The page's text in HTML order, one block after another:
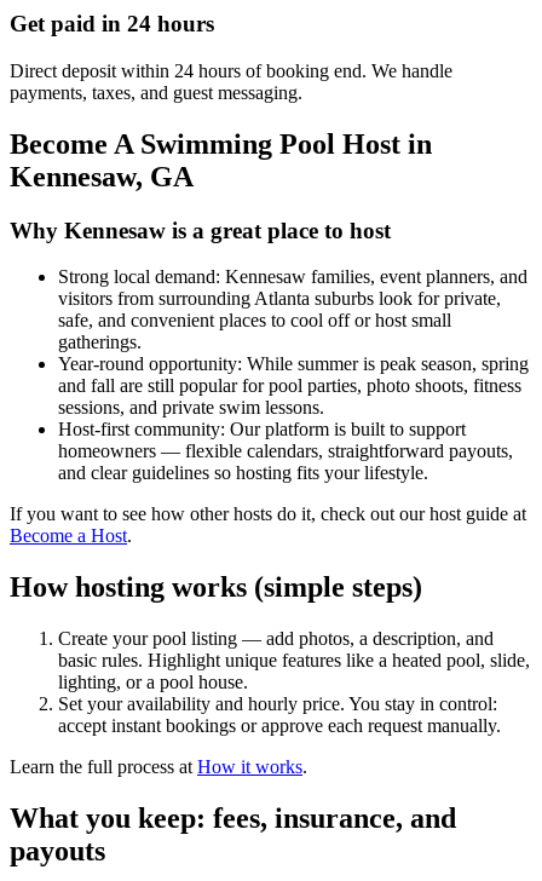
Get paid in 24 hours
Direct deposit within 24 hours of booking end. We handle
payments, taxes, and guest messaging.
Become A Swimming Pool Host in
Kennesaw, GA
Why Kennesaw is a great place to host
Strong local demand: Kennesaw families, event planners, and
visitors from surrounding Atlanta suburbs look for private,
safe, and convenient places to cool off or host small
gatherings.
Year-round opportunity: While summer is peak season, spring
and fall are still popular for pool parties, photo shoots, fitness
sessions, and private swim lessons.
Host-first community: Our platform is built to support
homeowners — flexible calendars, straightforward payouts,
and clear guidelines so hosting fits your lifestyle.
If you want to see how other hosts do it, check out our host guide at
Become a Host.
How hosting works (simple steps)
Create your pool listing — add photos, a description, and
basic rules. Highlight unique features like a heated pool, slide,
lighting, or a pool house.
Set your availability and hourly price. You stay in control:
accept instant bookings or approve each request manually.
Learn the full process at How it works.
What you keep: fees, insurance, and
payouts